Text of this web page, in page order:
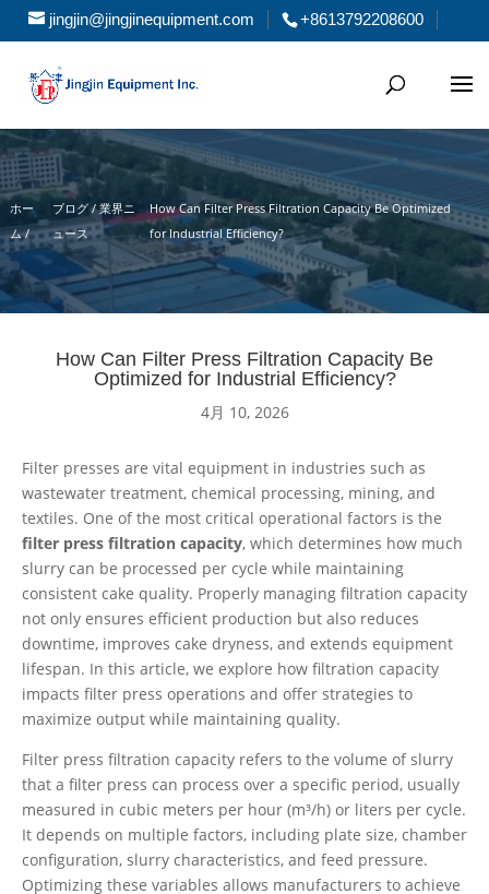
jingjin@jingjinequipment.com +8613792208600
ホー
ム/
ブログ / 業界ニ
ュース
How Can Filter Press Filtration Capacity Be Optimized
for Industrial Efficiency?
How Can Filter Press Filtration Capacity Be
Optimized for Industrial Efficiency?
4月 10, 2026
Filter presses are vital equipment in industries such as
wastewater treatment, chemical processing, mining, and
textiles. One of the most critical operational factors is the
filter press filtration capacity, which determines how much
slurry can be processed per cycle while maintaining
consistent cake quality. Properly managing filtration capacity
not only ensures efficient production but also reduces
downtime, improves cake dryness, and extends equipment
lifespan. In this article, we explore how filtration capacity
impacts filter press operations and offer strategies to
maximize output while maintaining quality.
Filter press filtration capacity refers to the volume of slurry
that a filter press can process over a specific period, usually
measured in cubic meters per hour (m³/h) or liters per cycle.
It depends on multiple factors, including plate size, chamber
configuration, slurry characteristics, and feed pressure.
Optimizing these variables allows manufacturers to achieve